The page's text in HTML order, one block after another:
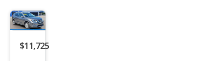
Saved Searches
Saved iVIN Reports
Log In
$11,725